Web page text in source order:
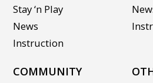
Stay ‘n Play
News
Instruction
COMMUNITY